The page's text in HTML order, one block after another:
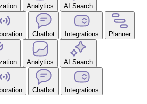
Analytics AI Search
Chatbot Integrations Planner
Analytics AI Search
Chatbot Integrations